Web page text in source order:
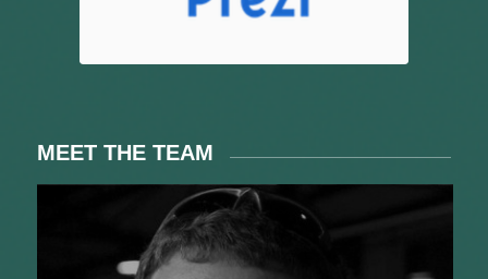
MEET THE TEAM